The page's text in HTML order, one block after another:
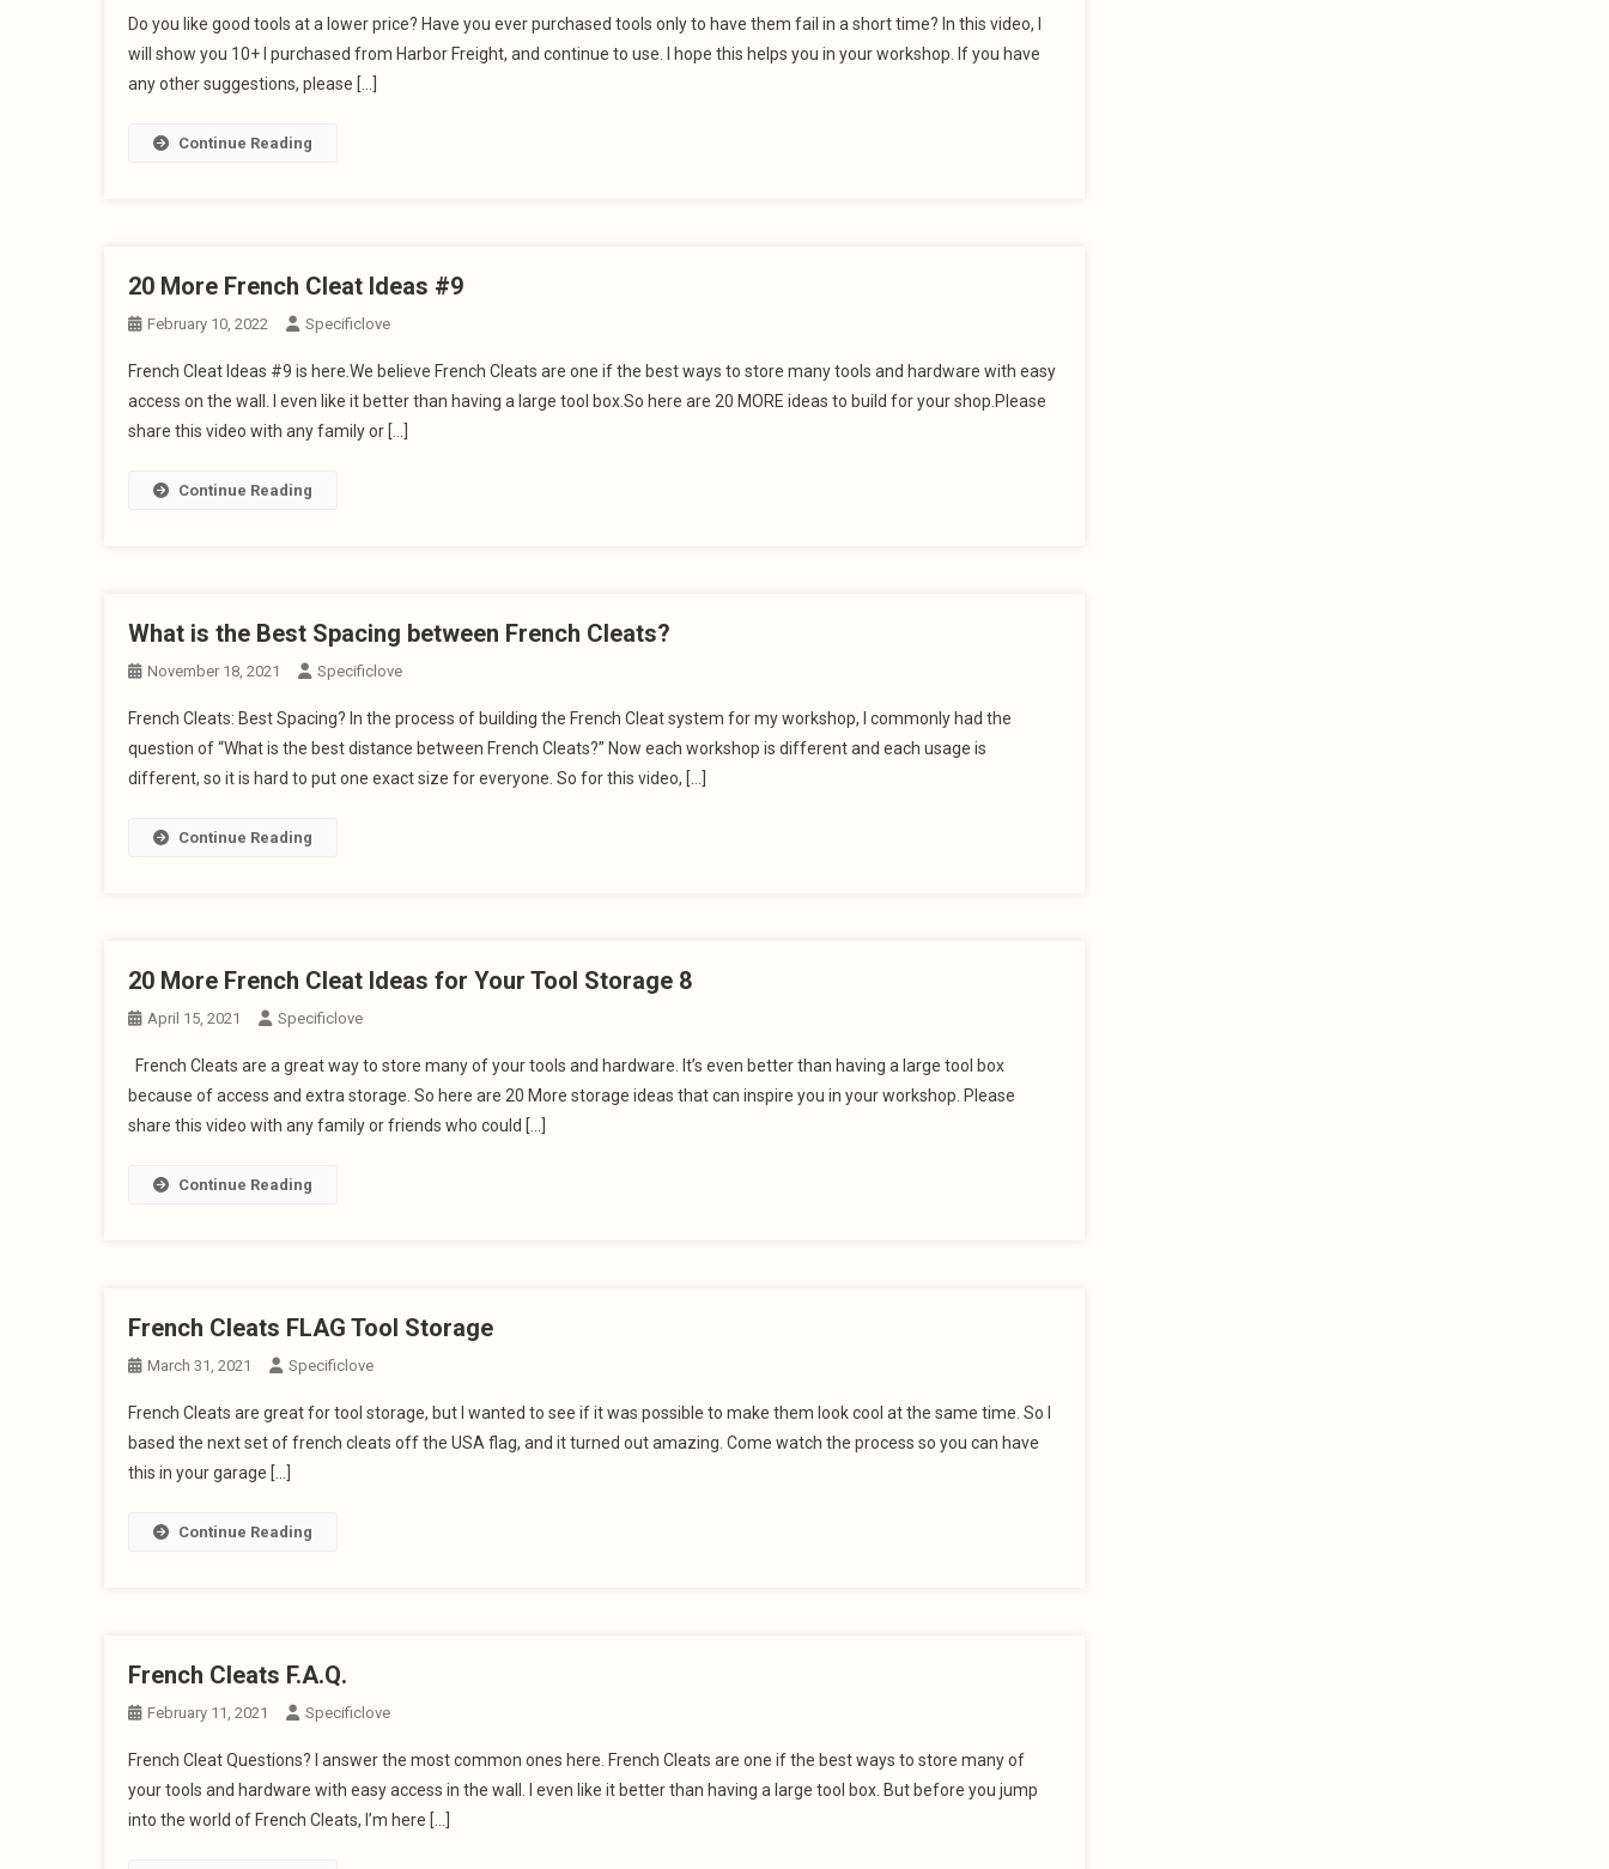
Do you like good tools at a lower price? Have you ever purchased tools only to have them fail in a short time? In this video, I
will show you 10+ I purchased from Harbor Freight, and continue to use. I hope this helps you in your workshop. If you have
any other suggestions, please […]
Continue Reading
20 More French Cleat Ideas #9
February 10, 2022 Specificlove
French Cleat Ideas #9 is here.We believe French Cleats are one if the best ways to store many tools and hardware with easy
access on the wall. I even like it better than having a large tool box.So here are 20 MORE ideas to build for your shop.Please
share this video with any family or […]
Continue Reading
What is the Best Spacing between French Cleats?
November 18, 2021 Specificlove
French Cleats: Best Spacing? In the process of building the French Cleat system for my workshop, I commonly had the
question of “What is the best distance between French Cleats?” Now each workshop is different and each usage is
different, so it is hard to put one exact size for everyone. So for this video, […]
Continue Reading
20 More French Cleat Ideas for Your Tool Storage 8
April 15, 2021 Specificlove
French Cleats are a great way to store many of your tools and hardware. It’s even better than having a large tool box
because of access and extra storage. So here are 20 More storage ideas that can inspire you in your workshop. Please
share this video with any family or friends who could […]
Continue Reading
French Cleats FLAG Tool Storage
March 31, 2021 Specificlove
French Cleats are great for tool storage, but I wanted to see if it was possible to make them look cool at the same time. So I
based the next set of french cleats off the USA flag, and it turned out amazing. Come watch the process so you can have
this in your garage […]
Continue Reading
French Cleats F.A.Q.
February 11, 2021 Specificlove
French Cleat Questions? I answer the most common ones here. French Cleats are one if the best ways to store many of
your tools and hardware with easy access in the wall. I even like it better than having a large tool box. But before you jump
into the world of French Cleats, I’m here […]